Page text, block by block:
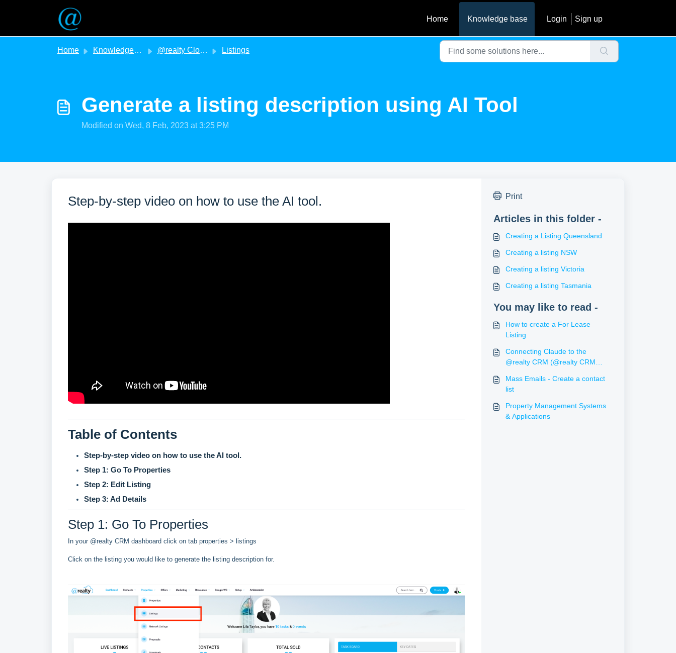
Home
Knowledge base Login Sign up
Home Knowledge base @realty Cloud Listings
Generate a listing description using AI Tool
Modified on Wed, 8 Feb, 2023 at 3:25 PM
Step-by-step video on how to use the AI tool.
Table of Contents
Step-by-step video on how to use the AI tool.
Step 1: Go To Properties
Step 2: Edit Listing
Step 3: Ad Details
Step 1: Go To Properties
In your @realty CRM dashboard click on tab properties > listings
Click on the listing you would like to generate the listing description for.
Print
Articles in this folder -
Creating a Listing Queensland
Creating a listing NSW
Creating a listing Victoria
Creating a listing Tasmania
You may like to read -
How to create a For Lease
Listing
Connecting Claude to the
@realty CRM (@realty CRM
Mass Emails - Create a contact
list
Property Management Systems
& Applications